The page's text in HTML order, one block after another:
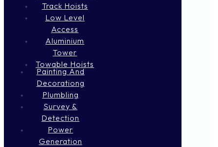
Track Hoists
Low Level
Access
Aluminium
Tower
Towable Hoists
Painting And
Decorationg
Plumbling
Survey &
Detection
Power
Generation